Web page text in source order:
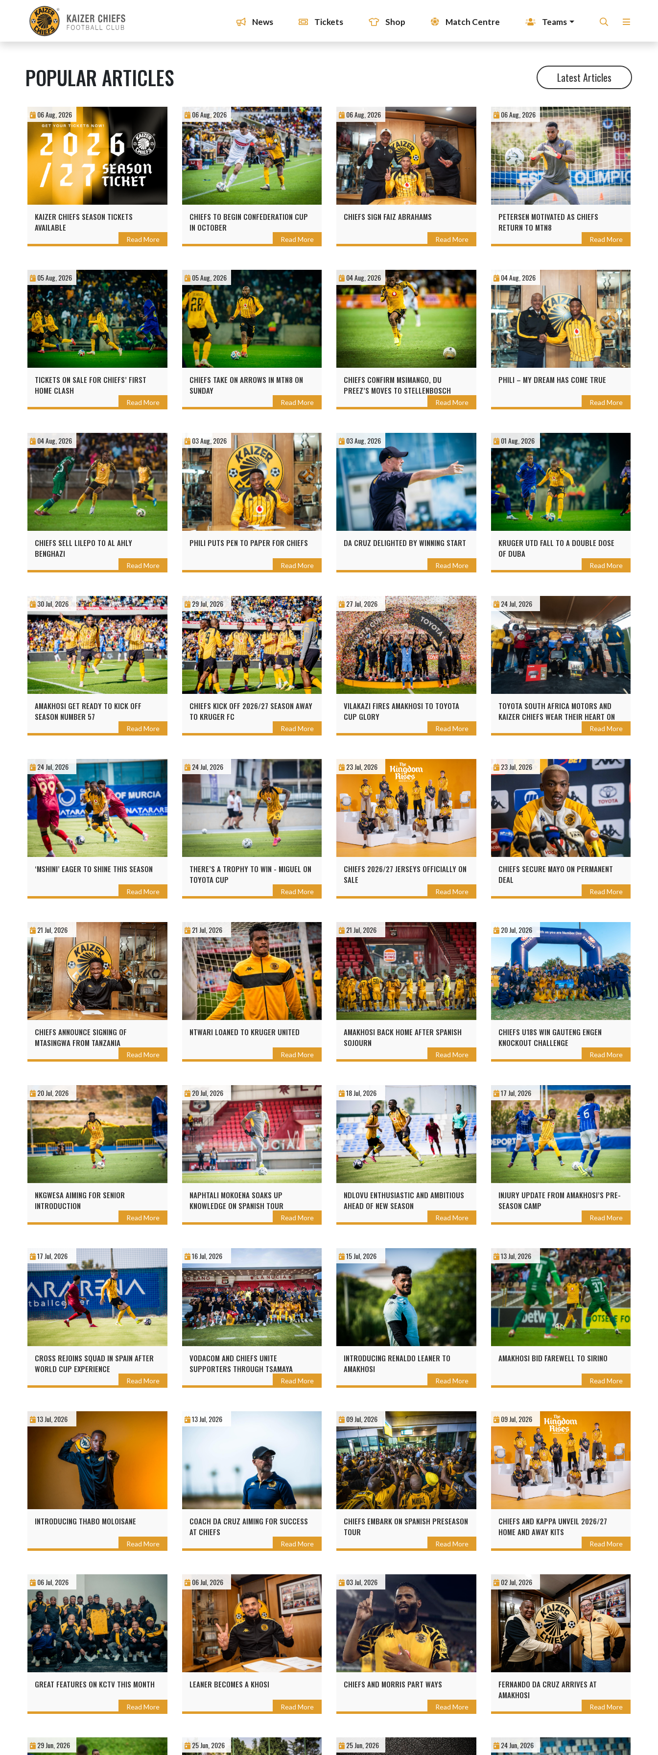
News Tickets Shop Match Centre Teams
POPULAR ARTICLES Latest Articles
06 Aug, 2026
KAIZER CHIEFS SEASON TICKETS
AVAILABLE
Read More
06 Aug, 2026
CHIEFS TO BEGIN CONFEDERATION CUP
IN OCTOBER
Read More
06 Aug, 2026
CHIEFS SIGN FAIZ ABRAHAMS
Read More
06 Aug, 2026
PETERSEN MOTIVATED AS CHIEFS
RETURN TO MTN8
Read More
05 Aug, 2026
TICKETS ON SALE FOR CHIEFS’ FIRST
HOME CLASH
Read More
05 Aug, 2026
CHIEFS TAKE ON ARROWS IN MTN8 ON
SUNDAY
Read More
04 Aug, 2026
CHIEFS CONFIRM MSIMANGO, DU
PREEZ’S MOVES TO STELLENBOSCH
Read More
04 Aug, 2026
PHILI – MY DREAM HAS COME TRUE
Read More
04 Aug, 2026
CHIEFS SELL LILEPO TO AL AHLY
BENGHAZI
Read More
03 Aug, 2026
PHILI PUTS PEN TO PAPER FOR CHIEFS
Read More
03 Aug, 2026
DA CRUZ DELIGHTED BY WINNING START
Read More
01 Aug, 2026
KRUGER UTD FALL TO A DOUBLE DOSE
OF DUBA
Read More
30 Jul, 2026
AMAKHOSI GET READY TO KICK OFF
SEASON NUMBER 57
Read More
29 Jul, 2026
CHIEFS KICK OFF 2026/27 SEASON AWAY
TO KRUGER FC
Read More
27 Jul, 2026
VILAKAZI FIRES AMAKHOSI TO TOYOTA
CUP GLORY
Read More
24 Jul, 2026
TOYOTA SOUTH AFRICA MOTORS AND
KAIZER CHIEFS WEAR THEIR HEART ON
SLEEVE TO BUILD BRIGHTER FUTURES
AHEAD OF THE 2026 TOYOTA CUP
Read More
24 Jul, 2026
‘MSHINI’ EAGER TO SHINE THIS SEASON
Read More
24 Jul, 2026
THERE’S A TROPHY TO WIN - MIGUEL ON
TOYOTA CUP
Read More
23 Jul, 2026
CHIEFS 2026/27 JERSEYS OFFICIALLY ON
SALE
Read More
23 Jul, 2026
CHIEFS SECURE MAYO ON PERMANENT
DEAL
Read More
21 Jul, 2026
CHIEFS ANNOUNCE SIGNING OF
MTASINGWA FROM TANZANIA
Read More
21 Jul, 2026
NTWARI LOANED TO KRUGER UNITED
Read More
21 Jul, 2026
AMAKHOSI BACK HOME AFTER SPANISH
SOJOURN
Read More
20 Jul, 2026
CHIEFS U18S WIN GAUTENG ENGEN
KNOCKOUT CHALLENGE
Read More
20 Jul, 2026
NKGWESA AIMING FOR SENIOR
INTRODUCTION
Read More
20 Jul, 2026
NAPHTALI MOKOENA SOAKS UP
KNOWLEDGE ON SPANISH TOUR
Read More
18 Jul, 2026
NDLOVU ENTHUSIASTIC AND AMBITIOUS
AHEAD OF NEW SEASON
Read More
17 Jul, 2026
INJURY UPDATE FROM AMAKHOSI’S PRE-
SEASON CAMP
Read More
17 Jul, 2026
CROSS REJOINS SQUAD IN SPAIN AFTER
WORLD CUP EXPERIENCE
Read More
16 Jul, 2026
VODACOM AND CHIEFS UNITE
SUPPORTERS THROUGH TSAMAYA
Read More
15 Jul, 2026
INTRODUCING RENALDO LEANER TO
AMAKHOSI
Read More
13 Jul, 2026
AMAKHOSI BID FAREWELL TO SIRINO
Read More
13 Jul, 2026
INTRODUCING THABO MOLOISANE
Read More
13 Jul, 2026
COACH DA CRUZ AIMING FOR SUCCESS
AT CHIEFS
Read More
09 Jul, 2026
CHIEFS EMBARK ON SPANISH PRESEASON
TOUR
Read More
09 Jul, 2026
CHIEFS AND KAPPA UNVEIL 2026/27
HOME AND AWAY KITS
Read More
06 Jul, 2026
GREAT FEATURES ON KCTV THIS MONTH
Read More
06 Jul, 2026
LEANER BECOMES A KHOSI
Read More
03 Jul, 2026
CHIEFS AND MORRIS PART WAYS
Read More
02 Jul, 2026
FERNANDO DA CRUZ ARRIVES AT
AMAKHOSI
Read More
29 Jun, 2026 25 Jun, 2026 25 Jun, 2026 24 Jun, 2026